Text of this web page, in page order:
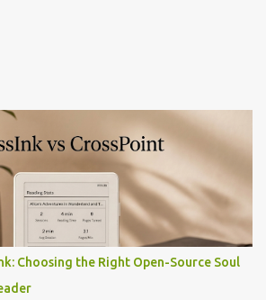
Choosing the Right Open-Source Soul